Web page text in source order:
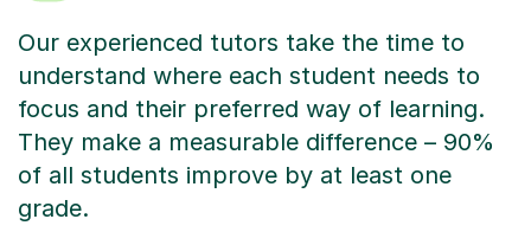
Our experienced tutors take the time to
understand where each student needs to
focus and their preferred way of learning.
They make a measurable difference – 90%
of all students improve by at least one
grade.